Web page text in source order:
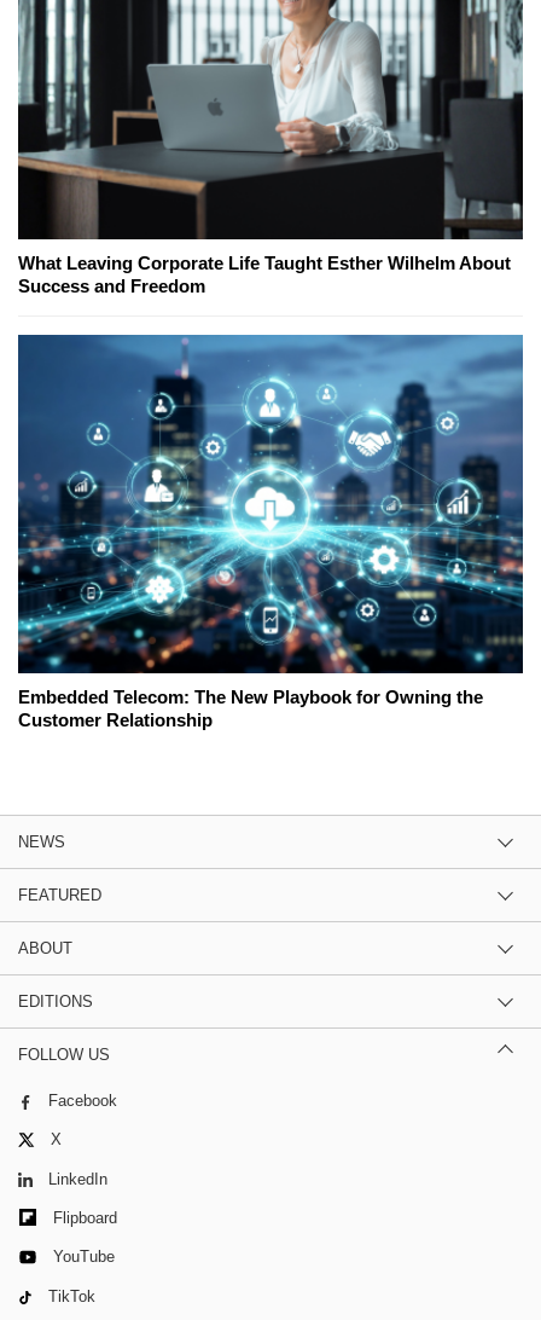
What Leaving Corporate Life Taught Esther Wilhelm About
Success and Freedom
Embedded Telecom: The New Playbook for Owning the
Customer Relationship
NEWS
FEATURED
ABOUT
EDITIONS
FOLLOW US
Facebook
X
LinkedIn
Flipboard
YouTube
TikTok